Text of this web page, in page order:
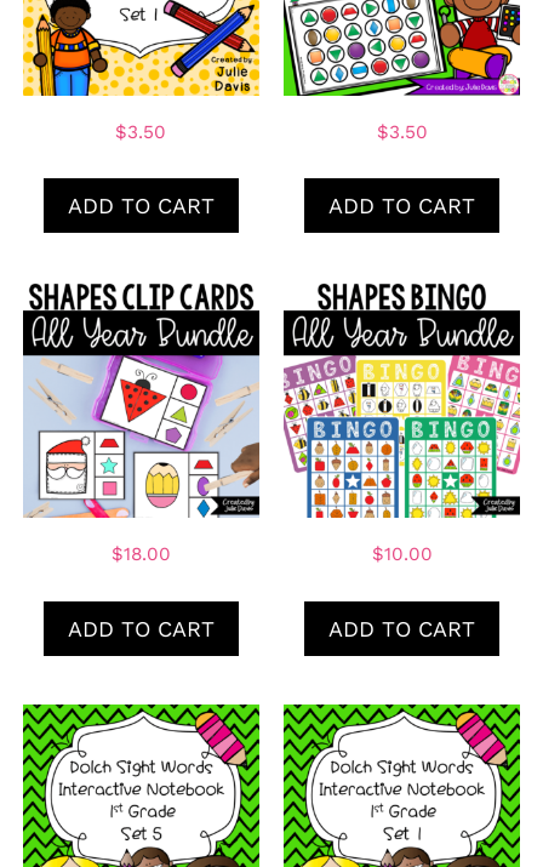
$3.50
ADD TO CART
$3.50
ADD TO CART
$18.00
ADD TO CART
$10.00
ADD TO CART